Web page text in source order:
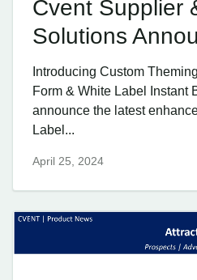
Cvent Supplier
Solutions
Introducing Custom
Form & White Label Instant
announce the latest
Label...
April 25, 2024